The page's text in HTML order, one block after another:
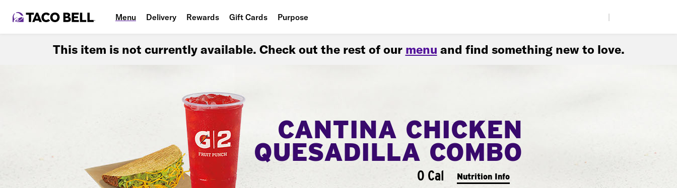
Menu Delivery Rewards Gift Cards Purpose
This item is not currently available. Check out the rest of our menu and find something new to love.
CANTINA CHICKEN
QUESADILLA COMBO
0 Cal Nutrition Info